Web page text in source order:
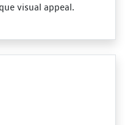
visual appeal.